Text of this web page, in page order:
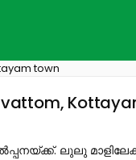
town
ലുലു